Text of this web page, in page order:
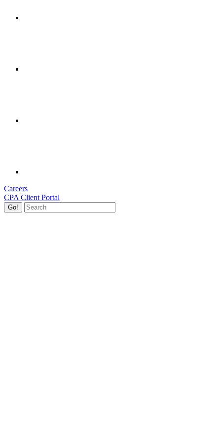
Careers
CPA Client Portal